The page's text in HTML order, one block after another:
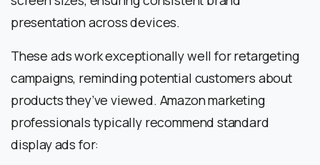
presentation across devices.
These ads work exceptionally well for retargeting
campaigns, reminding potential customers about
products they’ve viewed. Amazon marketing
professionals typically recommend standard
display ads for: